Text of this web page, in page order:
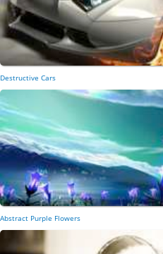
Destructive Cars
Abstract Purple Flowers